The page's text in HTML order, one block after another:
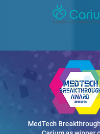
MedTech